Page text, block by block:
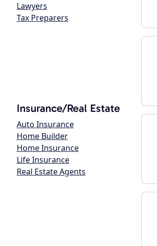
Lawyers
Tax Preparers
Insurance/Real Estate
Auto Insurance
Home Builder
Home Insurance
Life Insurance
Real Estate Agents